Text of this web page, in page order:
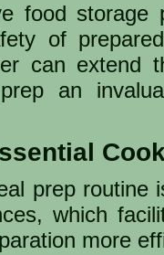
food
of
can extend
an
prep routine
which
more